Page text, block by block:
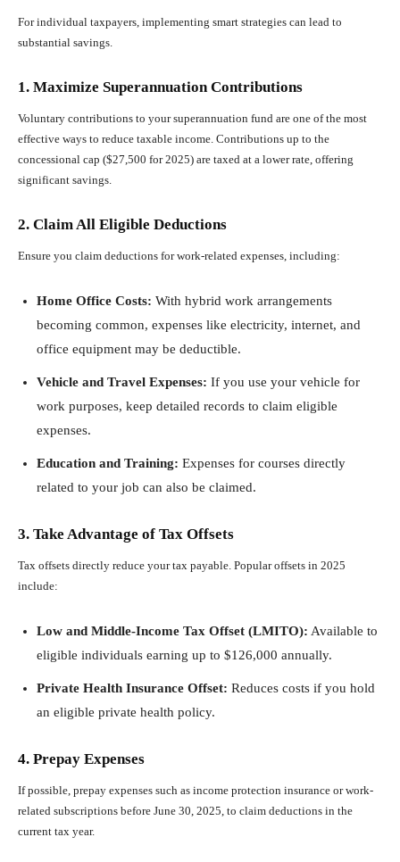
For individual taxpayers, implementing smart strategies can lead to
substantial savings.
1. Maximize Superannuation Contributions
Voluntary contributions to your superannuation fund are one of the most
effective ways to reduce taxable income. Contributions up to the
concessional cap ($27,500 for 2025) are taxed at a lower rate, offering
significant savings.
2. Claim All Eligible Deductions
Ensure you claim deductions for work-related expenses, including:
Home Office Costs: With hybrid work arrangements
becoming common, expenses like electricity, internet, and
office equipment may be deductible.
Vehicle and Travel Expenses: If you use your vehicle for
work purposes, keep detailed records to claim eligible
expenses.
Education and Training: Expenses for courses directly
related to your job can also be claimed.
3. Take Advantage of Tax Offsets
Tax offsets directly reduce your tax payable. Popular offsets in 2025
include:
Low and Middle-Income Tax Offset (LMITO): Available to
eligible individuals earning up to $126,000 annually.
Private Health Insurance Offset: Reduces costs if you hold
an eligible private health policy.
4. Prepay Expenses
If possible, prepay expenses such as income protection insurance or work-
related subscriptions before June 30, 2025, to claim deductions in the
current tax year.